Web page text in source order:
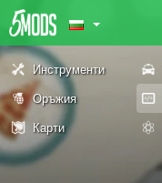
Инструменти
Оръжия
Карти